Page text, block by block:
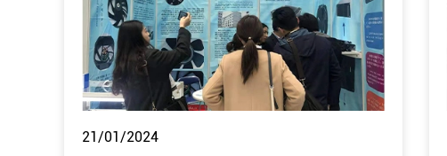
21/01/2024